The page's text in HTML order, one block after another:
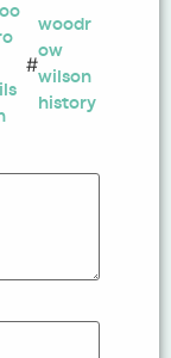
#
woodr
ow
wilson
history